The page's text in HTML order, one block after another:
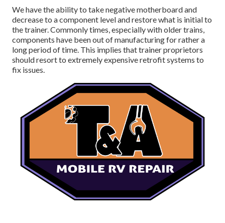
We have the ability to take negative motherboard and
decrease to a component level and restore what is initial to
the trainer. Commonly times, especially with older trains,
components have been out of manufacturing for rather a
long period of time. This implies that trainer proprietors
should resort to extremely expensive retrofit systems to
fix issues.